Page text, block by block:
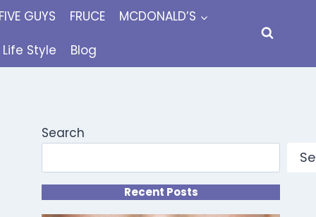
FIVE GUYS FRUCE
MCDONALD’S
Life Style Blog
Search
Recent Posts